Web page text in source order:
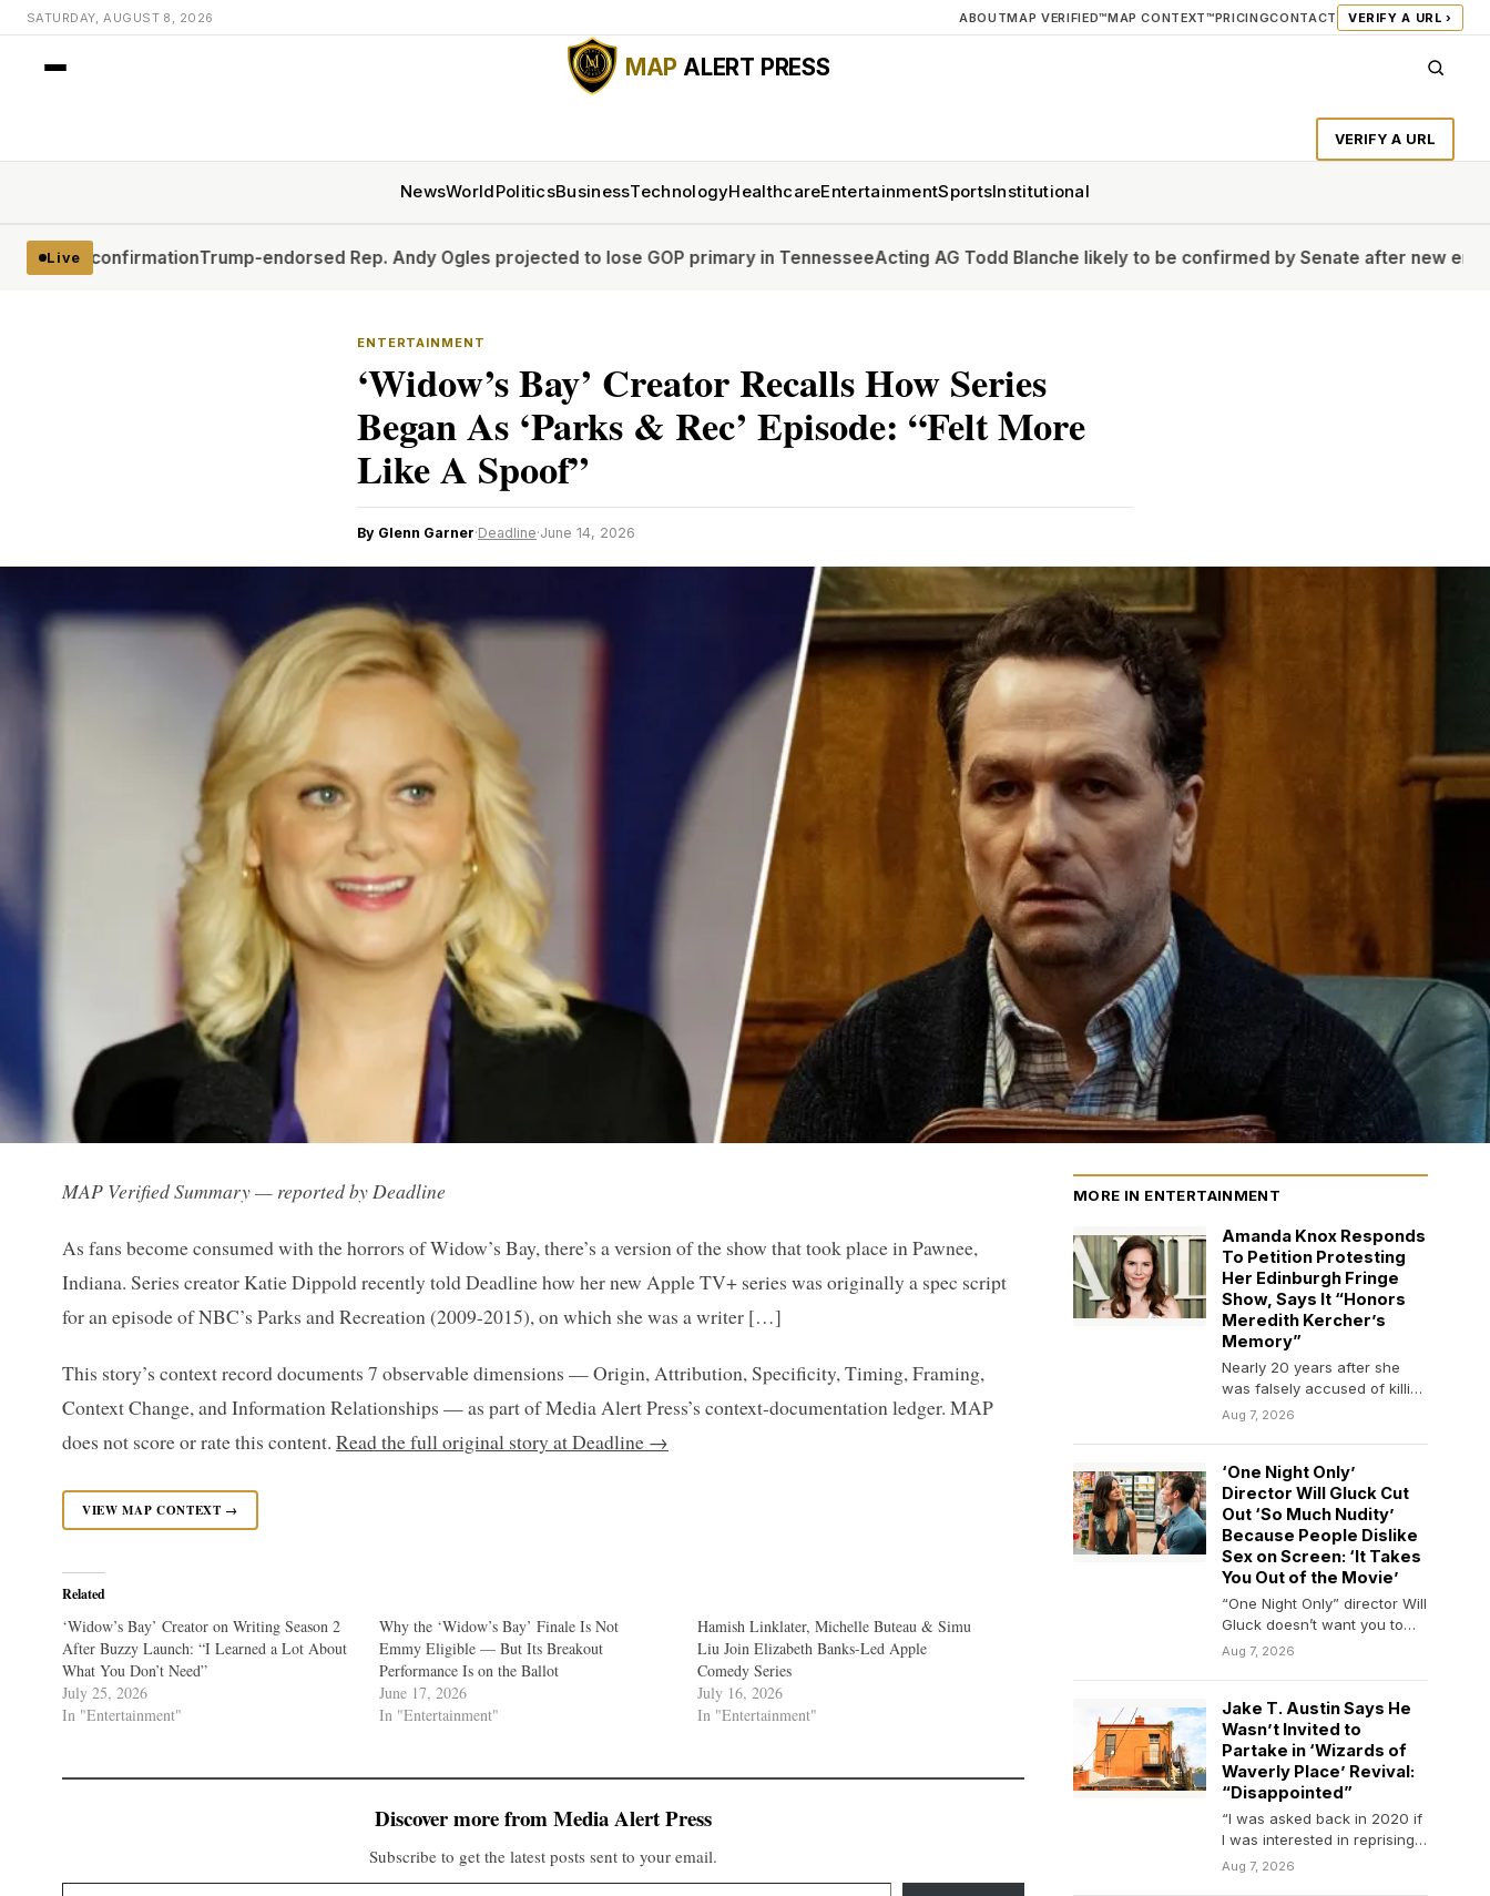
SATURDAY, AUGUST 8, 2026 ABOUTMAP VERIFIED™MAP CONTEXT™PRICINGCONTACT VERIFY A URL ›
MAP ALERT PRESS
VERIFY A URL
NewsWorldPoliticsBusinessTechnologyHealthcareEntertainmentSportsInstitutional
Live Trump-endorsed Rep. Andy Ogles projected to lose GOP primary in TennesseeActing AG Todd Blanche likely to be confirmed by Senate after new endorsement
ENTERTAINMENT
‘Widow’s Bay’ Creator Recalls How Series
Began As ‘Parks & Rec’ Episode: “Felt More
Like A Spoof”
By Glenn Garner·Deadline·June 14, 2026
MAP Verified Summary — reported by Deadline
As fans become consumed with the horrors of Widow’s Bay, there’s a version of the show that took place in Pawnee,
Indiana. Series creator Katie Dippold recently told Deadline how her new Apple TV+ series was originally a spec script
for an episode of NBC’s Parks and Recreation (2009-2015), on which she was a writer […]
This story’s context record documents 7 observable dimensions — Origin, Attribution, Specificity, Timing, Framing,
Context Change, and Information Relationships — as part of Media Alert Press’s context-documentation ledger. MAP
does not score or rate this content. Read the full original story at Deadline →
VIEW MAP CONTEXT →
Related
‘Widow’s Bay’ Creator on Writing Season 2
After Buzzy Launch: “I Learned a Lot About
What You Don’t Need”
July 25, 2026
In "Entertainment"
Why the ‘Widow’s Bay’ Finale Is Not
Emmy Eligible — But Its Breakout
Performance Is on the Ballot
June 17, 2026
In "Entertainment"
Hamish Linklater, Michelle Buteau & Simu
Liu Join Elizabeth Banks-Led Apple
Comedy Series
July 16, 2026
In "Entertainment"
Discover more from Media Alert Press
Subscribe to get the latest posts sent to your email.
Type your email…
MORE IN ENTERTAINMENT
Amanda Knox Responds
To Petition Protesting
Her Edinburgh Fringe
Show, Says It “Honors
Meredith Kercher’s
Memory”
Nearly 20 years after she
was falsely accused of killing
her roommate, Amanda Knox
Aug 7, 2026
‘One Night Only’
Director Will Gluck Cut
Out ‘So Much Nudity’
Because People Dislike
Sex on Screen: ‘It Takes
You Out of the Movie’
“One Night Only” director Will
Gluck doesn’t want you to
overthink it. The filmmaker
Aug 7, 2026
Jake T. Austin Says He
Wasn’t Invited to
Partake in ‘Wizards of
Waverly Place’ Revival:
“Disappointed”
“I was asked back in 2020 if
I was interested in reprising
my role and said…
Aug 7, 2026